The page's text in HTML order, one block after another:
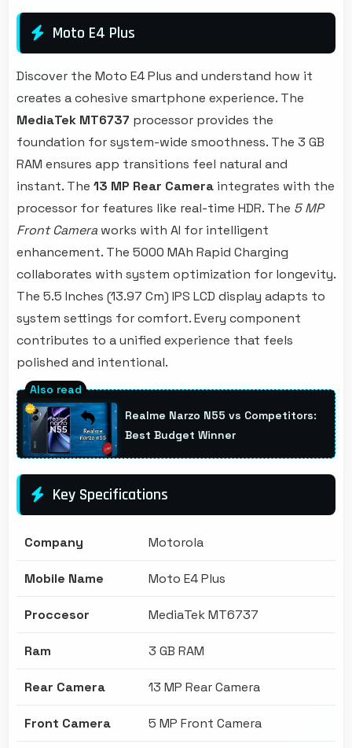
Moto E4 Plus
Discover the Moto E4 Plus and understand how it
creates a cohesive smartphone experience. The
MediaTek MT6737 processor provides the
foundation for system-wide smoothness. The 3 GB
RAM ensures app transitions feel natural and
instant. The 13 MP Rear Camera integrates with the
processor for features like real-time HDR. The 5 MP
Front Camera works with AI for intelligent
enhancement. The 5000 MAh Rapid Charging
collaborates with system optimization for longevity.
The 5.5 Inches (13.97 Cm) IPS LCD display adapts to
system settings for comfort. Every component
contributes to a unified experience that feels
polished and intentional.
Realme Narzo N55 vs Competitors:
Best Budget Winner
Key Specifications
Company Motorola
Mobile Name Moto E4 Plus
Proccesor MediaTek MT6737
Ram 3 GB RAM
Rear Camera 13 MP Rear Camera
Front Camera 5 MP Front Camera